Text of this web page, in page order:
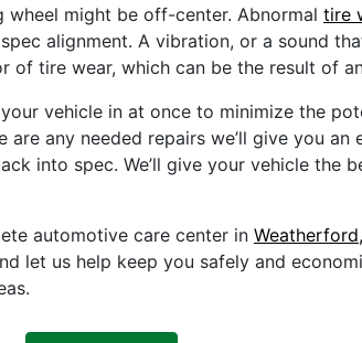
might be off-center. Abnormal tire
alignment. A vibration, or a sound
of tire wear, which can be the result of
vehicle in at once to minimize the
are any needed repairs we’ll give you
into spec. We’ll give your vehicle the
automotive care center in
let us help keep you safely and